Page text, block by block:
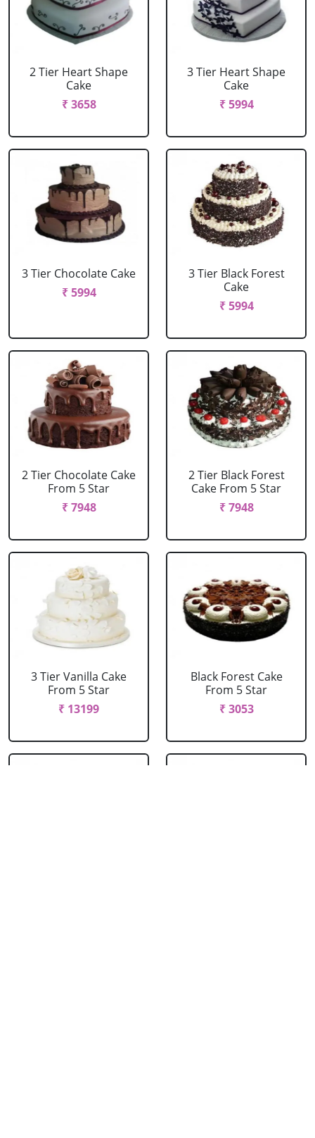
2 Tier Heart Shape
Cake
₹ 3658
3 Tier Heart Shape
Cake
₹ 5994
3 Tier Chocolate Cake
₹ 5994
3 Tier Black Forest
Cake
₹ 5994
2 Tier Chocolate Cake
From 5 Star
₹ 7948
2 Tier Black Forest
Cake From 5 Star
₹ 7948
3 Tier Vanilla Cake
From 5 Star
₹ 13199
Black Forest Cake
From 5 Star
₹ 3053